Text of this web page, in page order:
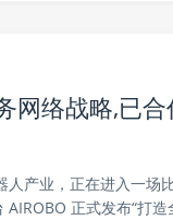
网络战略,已
产业，正在进入一场
正式发布“打造